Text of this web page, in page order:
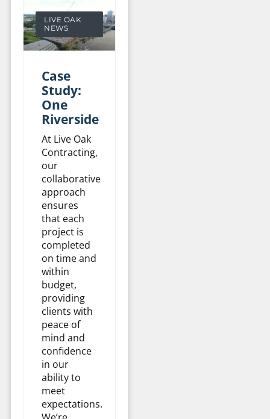
LIVE OAK
NEWS
Case
Study:
One
Riverside
At Live Oak
Contracting,
our
collaborative
approach
ensures
that each
project is
completed
on time and
within
budget,
providing
clients with
peace of
mind and
confidence
in our
ability to
meet
expectations.